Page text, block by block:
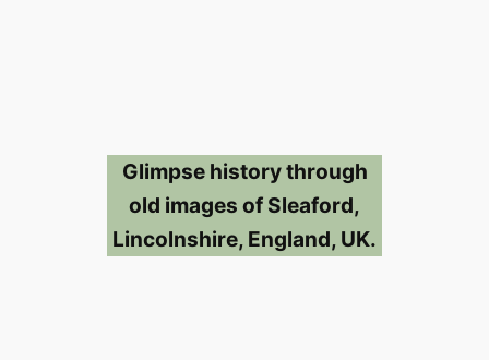
Glimpse history through
old images of Sleaford,
Lincolnshire, England, UK.